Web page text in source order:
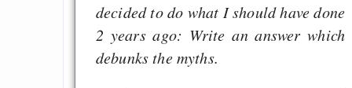
decided to do what I should have done
2 years ago: Write an answer which
debunks the myths.